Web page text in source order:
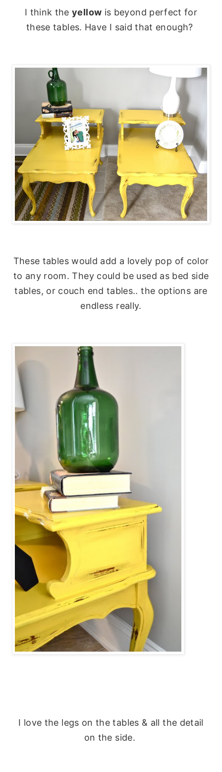
I think theyellow is beyond perfect for
these tables. Have I said that enough?
These tables would add a lovely pop of color
to any room. They could be used as bed side
tables, or couch end tables.. the options are
endless really.
I love the legs on the tables & all the detail
on the side.